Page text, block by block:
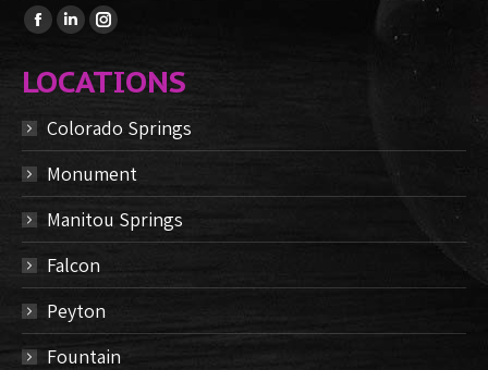
Find us on:
Facebook
opens
in
new
window
Linkedin
opens
in
new
window
Instagram
opens
in
new
window
LOCATIONS
Colorado Springs
Monument
Manitou Springs
Falcon
Peyton
Fountain